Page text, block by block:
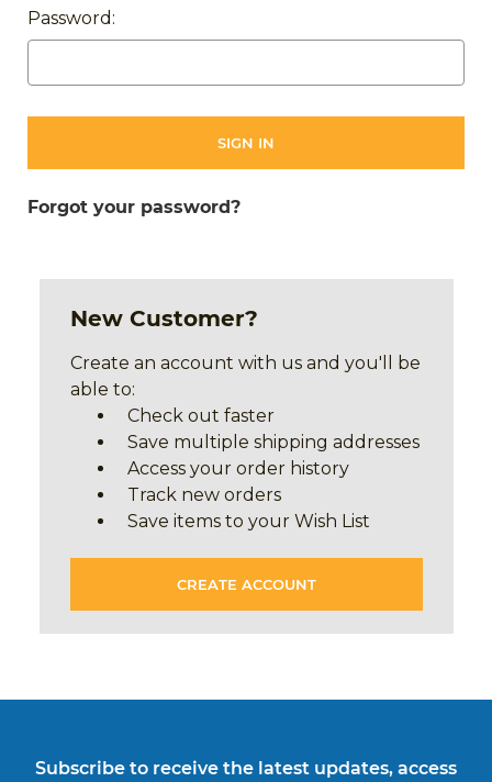
Password:
Forgot your password?
New Customer?
Create an account with us and you'll be
able to:
Check out faster
Save multiple shipping addresses
Access your order history
Track new orders
Save items to your Wish List
CREATE ACCOUNT
Subscribe to receive the latest updates, access